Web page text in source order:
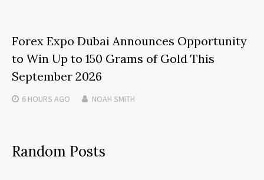
Forex Expo Dubai Announces Opportunity
to Win Up to 150 Grams of Gold This
September 2026
6 HOURS AGO NOAH SMITH
Random Posts